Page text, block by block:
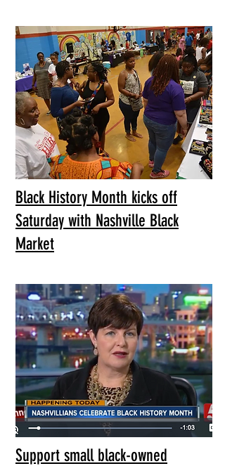
Black History Month kicks off
Saturday with Nashville Black
Market
Support small black-owned